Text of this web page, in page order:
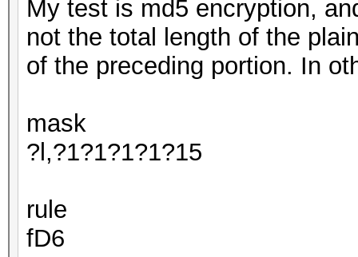
My test is md5 encryption,
not the total length of the
of the preceding portion. In
mask
?l,?1?1?1?1?15
rule
fD6